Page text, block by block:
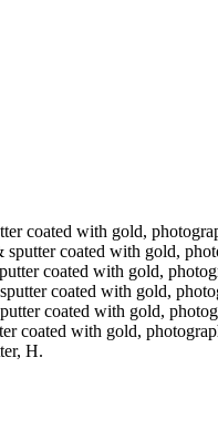
coated with gold,
coated with gold,
coated with gold,
coated with gold,
coated with gold,
coated with gold,
H.